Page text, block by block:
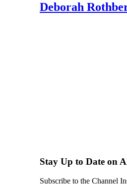
Deborah
Stay Up to Date on
Subscribe to the Channel